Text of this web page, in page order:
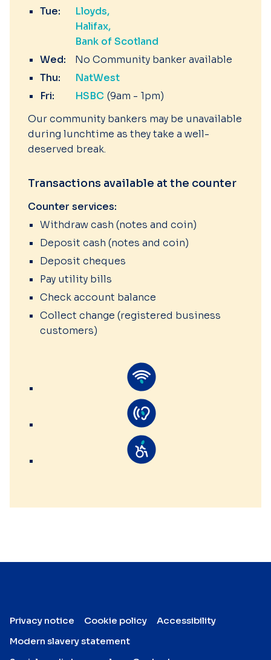
Tue:
Lloyds
Halifax
Bank of Scotland
Wed:
No Community banker available
Thu:
NatWest
Fri:
HSBC (9am - 1pm)
Our community bankers may be unavailable
during lunchtime as they take a well-
deserved break.
Transactions available at the counter
Counter services:
Withdraw cash (notes and coin)
Deposit cash (notes and coin)
Deposit cheques
Pay utility bills
Check account balance
Collect change (registered business
customers)
Privacy notice Cookie policy
Accessibility
Modern slavery statement